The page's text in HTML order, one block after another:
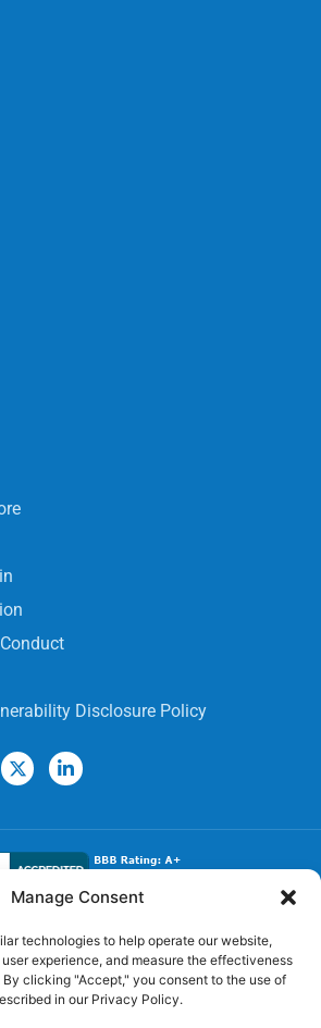
Manage Consent
technologies to help operate our website,
experience, and measure the effectiveness
clicking "Accept," you consent to the use of
in our Privacy Policy.
Disclosure Policy
Electrical Licenses:
06568, FL# EC 13009017, GA#
LA# 65303, MS #24720-MC,